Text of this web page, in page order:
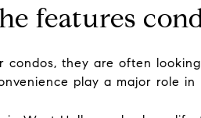
features
condos, they are often
play a major role